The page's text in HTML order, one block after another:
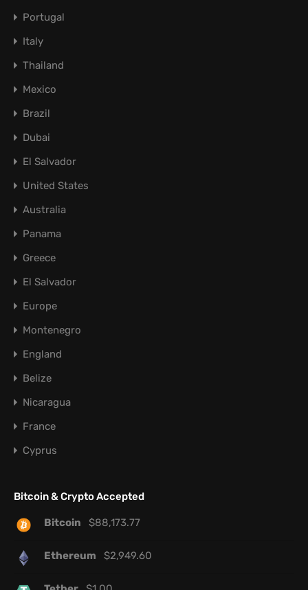
Portugal
Italy
Thailand
Mexico
Brazil
Dubai
El Salvador
United States
Australia
Panama
Greece
El Salvador
Europe
Montenegro
England
Belize
Nicaragua
France
Cyprus
Bitcoin & Crypto Accepted
Bitcoin $88,173.77
Ethereum $2,949.60